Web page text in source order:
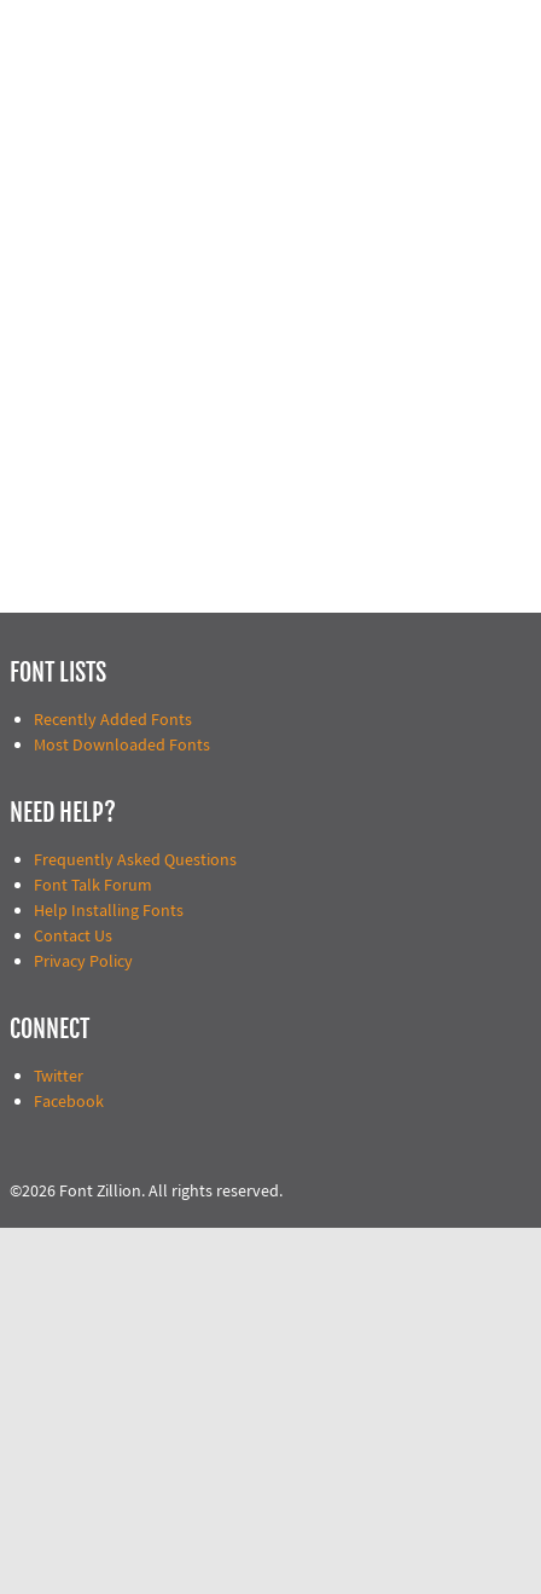
FONT LISTS
Recently Added Fonts
Most Downloaded Fonts
NEED HELP?
Frequently Asked Questions
Font Talk Forum
Help Installing Fonts
Contact Us
Privacy Policy
CONNECT
Twitter
Facebook
©2026 Font Zillion. All rights reserved.